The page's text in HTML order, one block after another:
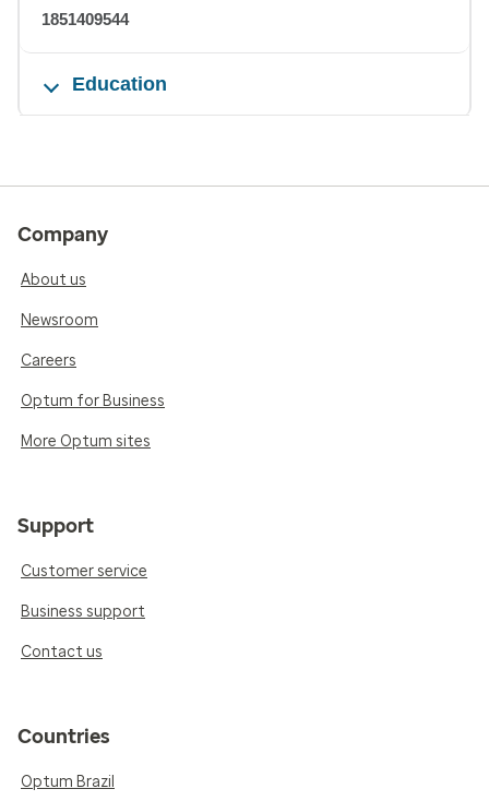
1851409544
Education
Company
About us
Newsroom
Careers
Optum for Business
More Optum sites
Support
Customer service
Business support
Contact us
Countries
Optum Brazil